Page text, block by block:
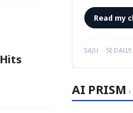
Read my
SAJU ·
AI PRISM ›